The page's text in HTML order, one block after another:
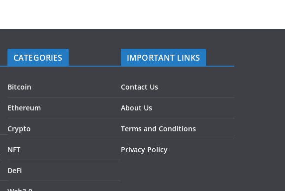
CATEGORIES
Bitcoin
Ethereum
Crypto
NFT
DeFi
IMPORTANT LINKS
Contact Us
About Us
Terms and Conditions
Privacy Policy